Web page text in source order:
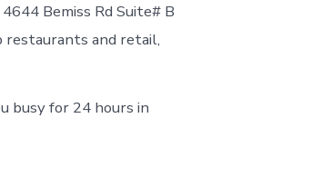
Bemiss Rd Suite# B
restaurants and retail,
busy for 24 hours in